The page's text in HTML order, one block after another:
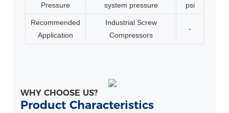
Pressure
system pressure
psi
Recommended
Application
Industrial Screw
Compressors
-
WHY CHOOSE US?
Product Characteristics